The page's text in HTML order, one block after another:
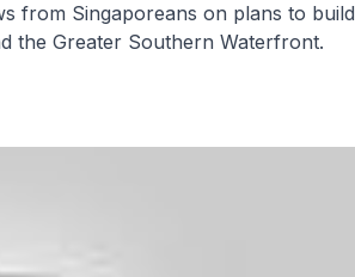
from Singaporeans on plans to build
the Greater Southern Waterfront.